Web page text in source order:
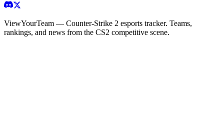
ViewYourTeam — Counter-Strike 2 esports tracker. Teams,
rankings, and news from the CS2 competitive scene.